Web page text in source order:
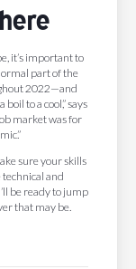
it’s important to
part of the
2022—and
to a cool,” says
market was for
sure your skills
technical and
be ready to jump
that may be.